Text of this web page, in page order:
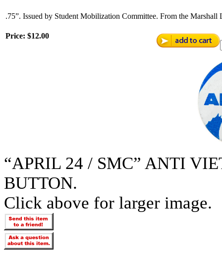
.75”. Issued by Student Mobilization Committee. From the
Price: $12.00
“APRIL 24 / SMC” ANTI
BUTTON.
Click above for larger image.